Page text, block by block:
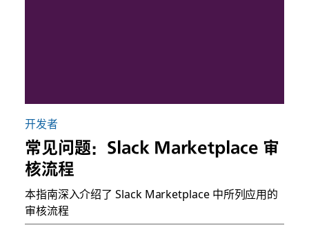
开发者
常见问题：Slack Marketplace 审
核流程
本指南深入介绍了 Slack Marketplace 中所列应用的
审核流程